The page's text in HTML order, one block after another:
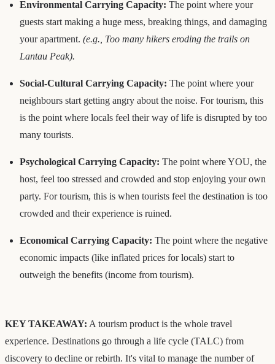
Environmental Carrying Capacity: The point where your
guests start making a huge mess, breaking things, and damaging
your apartment. (e.g., Too many hikers eroding the trails on
Lantau Peak).
Social-Cultural Carrying Capacity: The point where your
neighbours start getting angry about the noise. For tourism, this
is the point where locals feel their way of life is disrupted by too
many tourists.
Psychological Carrying Capacity: The point where YOU, the
host, feel too stressed and crowded and stop enjoying your own
party. For tourism, this is when tourists feel the destination is too
crowded and their experience is ruined.
Economical Carrying Capacity: The point where the negative
economic impacts (like inflated prices for locals) start to
outweigh the benefits (income from tourism).
KEY TAKEAWAY: A tourism product is the whole travel
experience. Destinations go through a life cycle (TALC) from
discovery to decline or rebirth. It's vital to manage the number of